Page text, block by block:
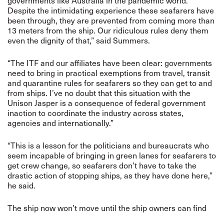
Despite the intimidating experience these seafarers have
been through, they are prevented from coming more than
13 meters from the ship. Our ridiculous rules deny them
even the dignity of that,” said Summers.
“The ITF and our affiliates have been clear: governments
need to bring in practical exemptions from travel, transit
and quarantine rules for seafarers so they can get to and
from ships. I’ve no doubt that this situation with the
Unison Jasper is a consequence of federal government
inaction to coordinate the industry across states,
agencies and internationally.”
“This is a lesson for the politicians and bureaucrats who
seem incapable of bringing in green lanes for seafarers to
get crew change, so seafarers don’t have to take the
drastic action of stopping ships, as they have done here,”
he said.
The ship now won’t move until the ship owners can find